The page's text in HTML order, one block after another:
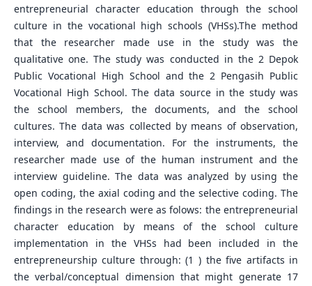
entrepreneurial character education through the school
culture in the vocational high schools (VHSs).The method
that the researcher made use in the study was the
qualitative one. The study was conducted in the 2 Depok
Public Vocational High School and the 2 Pengasih Public
Vocational High School. The data source in the study was
the school members, the documents, and the school
cultures. The data was collected by means of observation,
interview, and documentation. For the instruments, the
researcher made use of the human instrument and the
interview guideline. The data was analyzed by using the
open coding, the axial coding and the selective coding. The
findings in the research were as folows: the entrepreneurial
character education by means of the school culture
implementation in the VHSs had been included in the
entrepreneurship culture through: (1 ) the five artifacts in
the verbal/conceptual dimension that might generate 17